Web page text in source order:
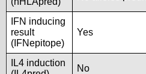
IFN inducing
result
(IFNepitope)
Yes
IL4 induction
No